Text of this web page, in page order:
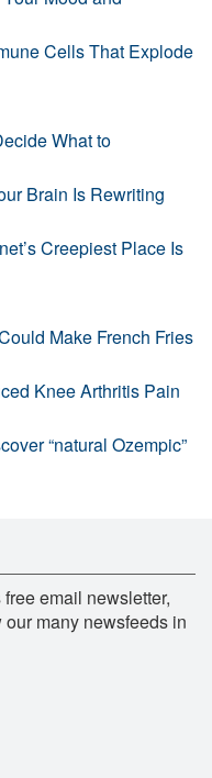
Cells That Explode
What to
Brain Is Rewriting
Creepiest Place Is
Make French Fries
Knee Arthritis Pain
“natural Ozempic”
email newsletter,
many newsfeeds in